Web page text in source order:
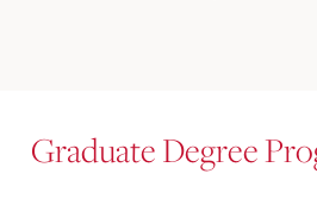
Graduate Degree